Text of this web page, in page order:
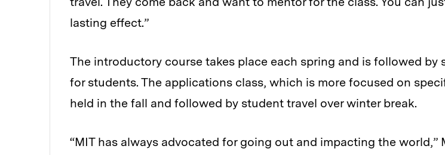
lasting effect.”
The introductory course takes place each spring and is followed by
for students. The applications class, which is more focused on
held in the fall and followed by student travel over winter break.
“MIT has always advocated for going out and impacting the world,”